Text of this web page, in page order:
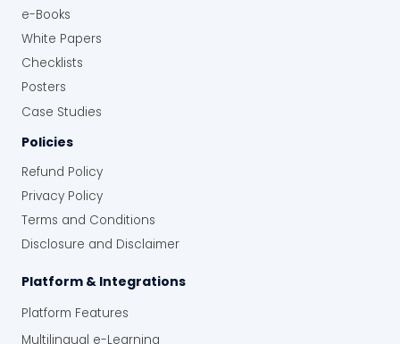
e-Books
White Papers
Checklists
Posters
Case Studies
Policies
Refund Policy
Privacy Policy
Terms and Conditions
Disclosure and Disclaimer
Platform & Integrations
Platform Features
Multilingual e-Learning